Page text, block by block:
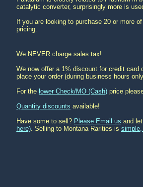
catalytic converter, surprisingly more is
If you are looking to purchase 20 or more
pricing.
We NEVER charge sales tax!
We now offer a 1% discount for credit card
place your order (during business hours
For the lower Check/MO (Cash) price
Quantity discounts available!
Have some to sell? Please Email us and
here). Selling to Montana Rarities is